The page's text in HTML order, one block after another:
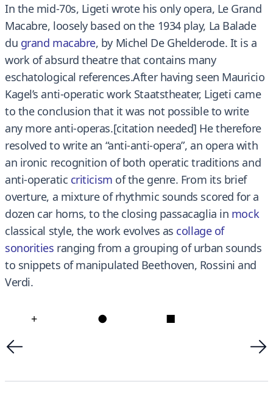
In the mid-70s, Ligeti wrote his only opera, Le Grand
Macabre, loosely based on the 1934 play, La Balade
du grand macabre, by Michel De Ghelderode. It is a
work of absurd theatre that contains many
eschatological references.After having seen Mauricio
Kagel’s anti-operatic work Staatstheater, Ligeti came
to the conclusion that it was not possible to write
any more anti-operas.[citation needed] He therefore
resolved to write an “anti-anti-opera”, an opera with
an ironic recognition of both operatic traditions and
anti-operatic criticism of the genre. From its brief
overture, a mixture of rhythmic sounds scored for a
dozen car horns, to the closing passacaglia in mock
classical style, the work evolves as collage of
sonorities ranging from a grouping of urban sounds
to snippets of manipulated Beethoven, Rossini and
Verdi.
+ ● ■